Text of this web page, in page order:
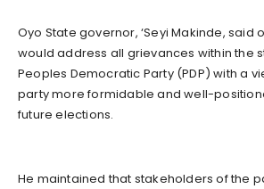
Oyo State governor, ‘Seyi Makinde, said
would address all grievances within the
Peoples Democratic Party (PDP) with a
party more formidable and well-
future elections.
He maintained that stakeholders of the